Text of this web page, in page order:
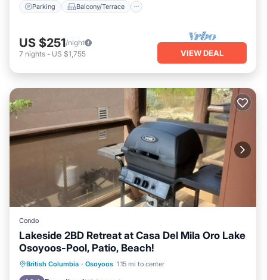
Parking Balcony/Terrace
US $251/night
7 nights - US $1,755 VIEW DEAL
Condo
Lakeside 2BD Retreat at Casa Del Mila Oro Lake
Osoyoos-Pool, Patio, Beach!
British Columbia · Osoyoos 1.15 mi to center
Hot Tub Parking
Pool
Ocean View